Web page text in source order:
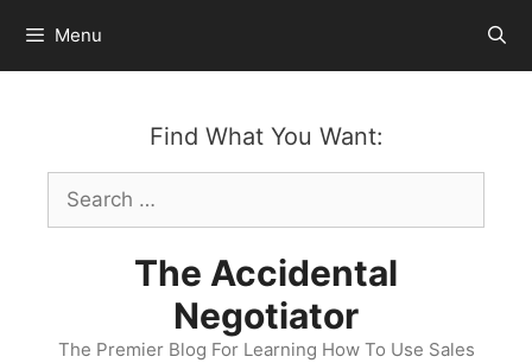
content
Menu
Find What You Want:
Search
for:
The Accidental
Negotiator
The Premier Blog For Learning How To Use Sales